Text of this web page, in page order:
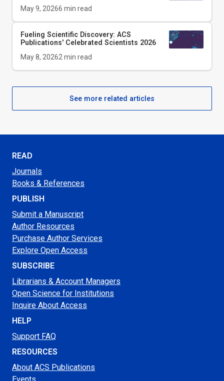
May 9, 20266 min read
Fueling Scientific Discovery: ACS
Publications' Celebrated Scientists 2026
May 8, 20262min read
See more related articles
READ
Journals
Books & References
PUBLISH
Submit a Manuscript
Author Resources
Purchase Author Services
Explore Open Access
SUBSCRIBE
Librarians & Account Managers
Open Science for Institutions
Inquire About Access
HELP
Support FAQ
RESOURCES
About ACS Publications